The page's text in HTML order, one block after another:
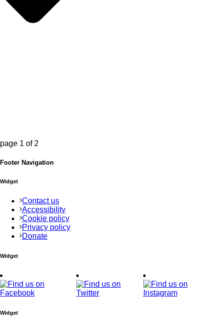
page 1 of 2
Footer Navigation
Widget
Contact us
Accessibility
Cookie policy
Privacy policy
Donate
Widget
Widget